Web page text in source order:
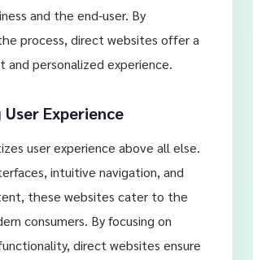
and the end-user. By
process, direct websites offer a
and personalized experience.
User Experience
user experience above all else.
intuitive navigation, and
these websites cater to the
consumers. By focusing on
direct websites ensure